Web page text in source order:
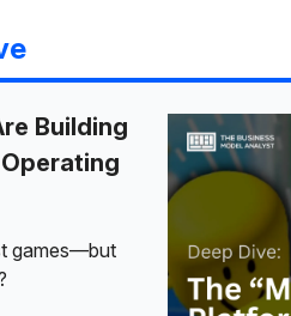
Building
games—but